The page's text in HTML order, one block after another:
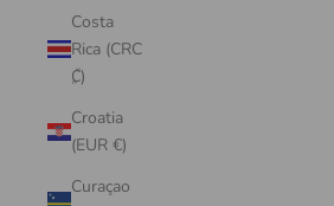
Costa
Rica (CRC
₡)
Croatia
(EUR €)
Curaçao